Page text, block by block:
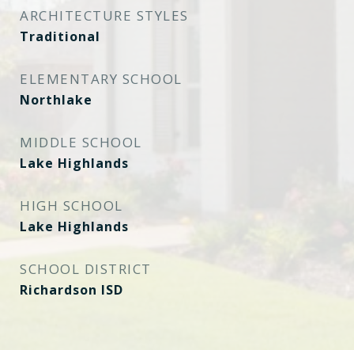
ARCHITECTURE STYLES
Traditional
ELEMENTARY SCHOOL
Northlake
MIDDLE SCHOOL
Lake Highlands
HIGH SCHOOL
Lake Highlands
SCHOOL DISTRICT
Richardson ISD